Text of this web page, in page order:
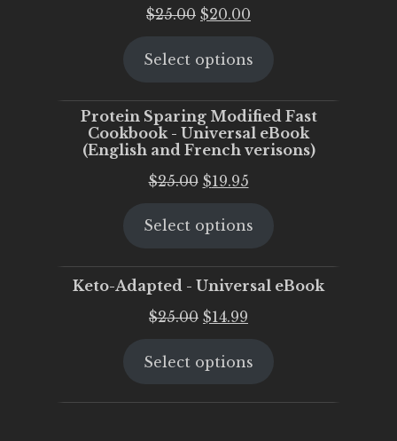
$25.00 Original
was:
$20.00
is:
Select options
Protein Sparing Modified Fast
Cookbook - Universal eBook
(English and French verisons)
$25.00 Original
was:
$19.95Current
is:
Select options
Keto-Adapted - Universal eBook
$25.00 Original
was:
$14.99
is:
Select options